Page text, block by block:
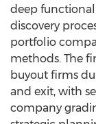
deep
discovery
portfolio
methods. The
buyout firms
and exit, with
company